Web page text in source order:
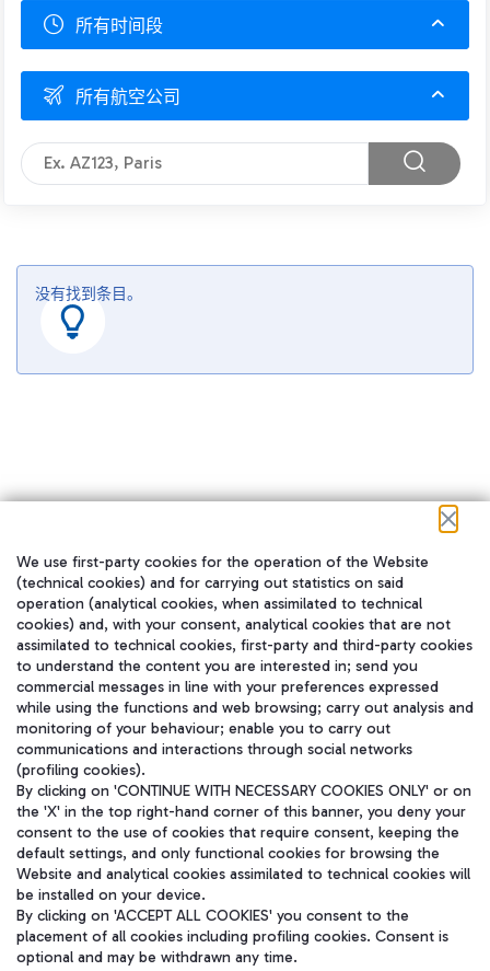
所有时间段
所有航空公司
没有找到条目。
在我们的社交渠道上关注我们
WeChat
Aeroporti di Roma S.p.A. - Company subject to management and
We use first-party cookies for the operation of the Website
(technical cookies) and for carrying out statistics on said
operation (analytical cookies, when assimilated to technical
cookies) and, with your consent, analytical cookies that are not
assimilated to technical cookies, first-party and third-party cookies
to understand the content you are interested in; send you
commercial messages in line with your preferences expressed
while using the functions and web browsing; carry out analysis and
monitoring of your behaviour; enable you to carry out
communications and interactions through social networks
(profiling cookies).
By clicking on 'CONTINUE WITH NECESSARY COOKIES ONLY' or on
the 'X' in the top right-hand corner of this banner, you deny your
consent to the use of cookies that require consent, keeping the
default settings, and only functional cookies for browsing the
Website and analytical cookies assimilated to technical cookies will
be installed on your device.
By clicking on 'ACCEPT ALL COOKIES' you consent to the
placement of all cookies including profiling cookies. Consent is
optional and may be withdrawn any time.